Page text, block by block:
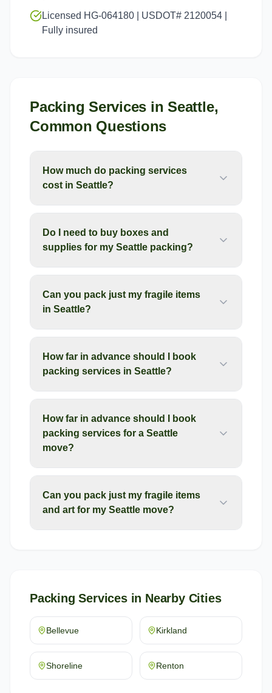
Licensed HG-064180 | USDOT# 2120054 |
Fully insured
Packing Services inSeattle,
Common Questions
How much do packing services
cost in Seattle?
Do I need to buy boxes and
supplies for my Seattle packing?
Can you pack just my fragile items
in Seattle?
How far in advance should I book
packing services in Seattle?
How far in advance should I book
packing services for a Seattle
move?
Can you pack just my fragile items
and art for my Seattle move?
Packing Servicesin Nearby Cities
Bellevue Kirkland
Shoreline Renton